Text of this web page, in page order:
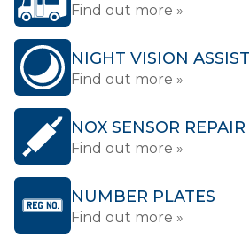
Find out more »
NIGHT VISION ASSIST
Find out more »
NOX SENSOR REPAIR
Find out more »
NUMBER PLATES
Find out more »